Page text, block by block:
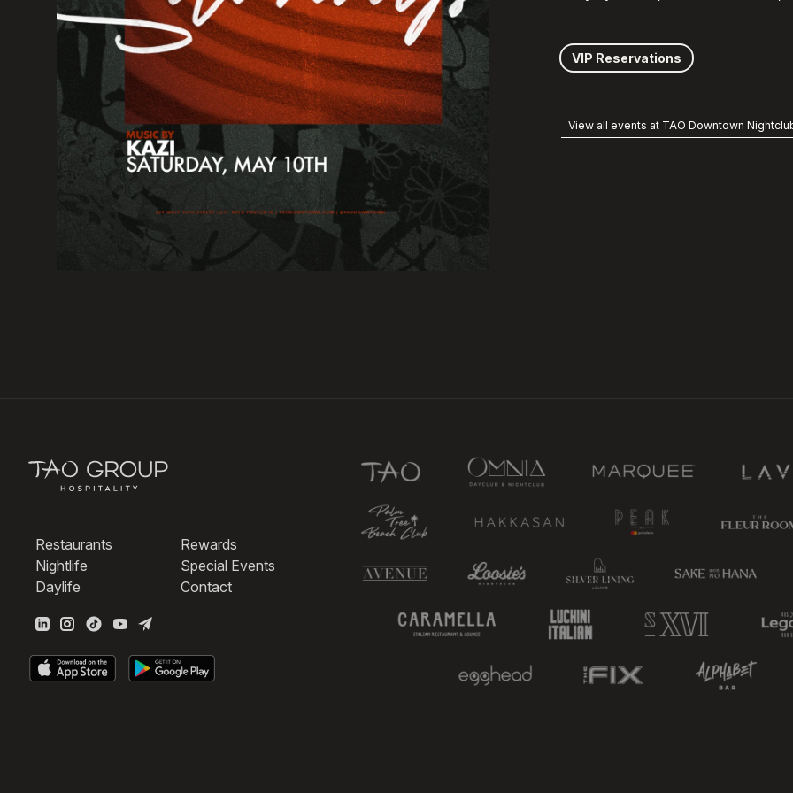
VIP Reservations
View all events at TAO Downtown
Restaurants
Nightlife
Daylife
Rewards
Special Events
Contact